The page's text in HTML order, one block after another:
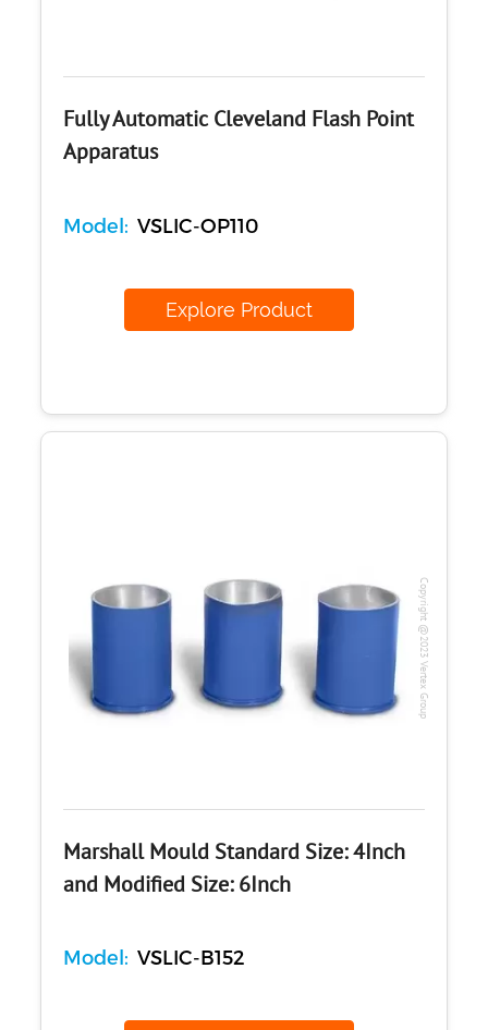
Fully Automatic Cleveland Flash Point
Apparatus
Model: VSLIC-OP110
Explore Product
Copyright @2023 Vertex Group
Marshall Mould Standard Size: 4Inch
and Modified Size: 6Inch
Model: VSLIC-B152